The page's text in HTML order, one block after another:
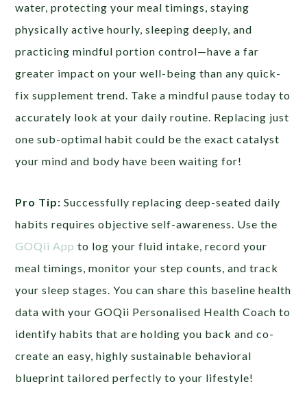
water, protecting your meal timings, staying
physically active hourly, sleeping deeply, and
practicing mindful portion control—have a far
greater impact on your well-being than any quick-
fix supplement trend. Take a mindful pause today to
accurately look at your daily routine. Replacing just
one sub-optimal habit could be the exact catalyst
your mind and body have been waiting for!
Pro Tip: Successfully replacing deep-seated daily
habits requires objective self-awareness. Use the
GOQii App to log your fluid intake, record your
meal timings, monitor your step counts, and track
your sleep stages. You can share this baseline health
data with your GOQii Personalised Health Coach to
identify habits that are holding you back and co-
create an easy, highly sustainable behavioral
blueprint tailored perfectly to your lifestyle!